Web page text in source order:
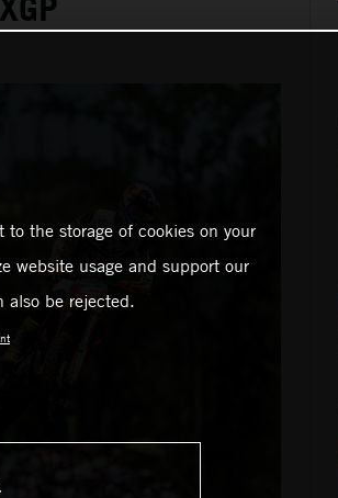
the storage of cookies on your
website usage and support our
also be rejected.